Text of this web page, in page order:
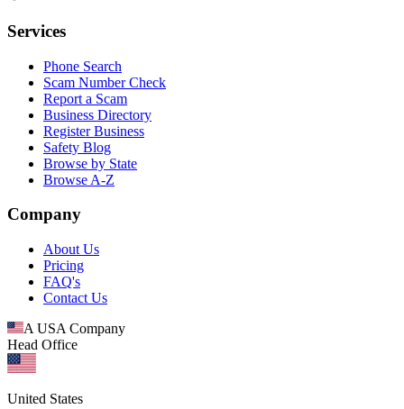
Services
Phone Search
Scam Number Check
Report a Scam
Business Directory
Register Business
Safety Blog
Browse by State
Browse A-Z
Company
About Us
Pricing
FAQ's
Contact Us
A USA Company
Head Office
United States